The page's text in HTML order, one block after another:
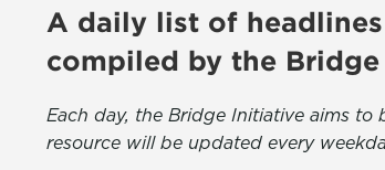
A daily list of
compiled by the
Each day, the Bridge Initiative aims
resource will be updated every